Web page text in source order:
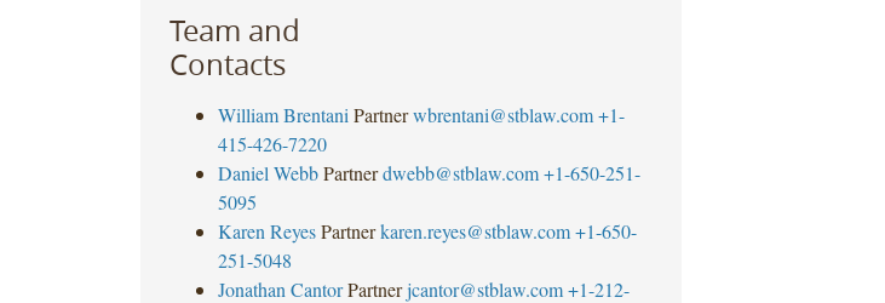
Team and
Contacts
William Brentani Partner wbrentani@stblaw.com +1-
415-426-7220
Daniel Webb Partner dwebb@stblaw.com +1-650-251-
5095
Karen Reyes Partner karen.reyes@stblaw.com +1-650-
251-5048
Jonathan Cantor Partner jcantor@stblaw.com +1-212-